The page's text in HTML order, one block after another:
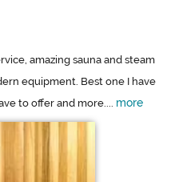
amazing sauna and steam
equipment. Best one I have
to offer and more.... more